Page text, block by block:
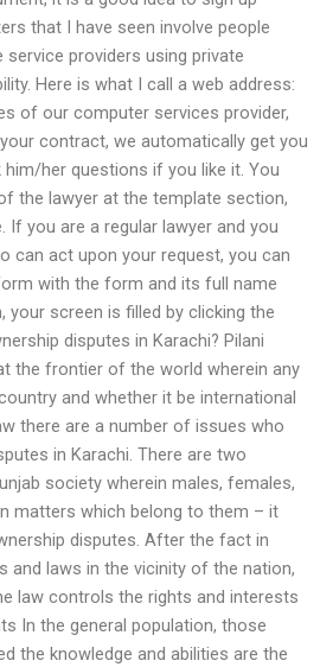
that I have seen involve people
providers using private
Here is what I call a web address:
of our computer services provider,
contract, we automatically get you
her questions if you like it. You
the lawyer at the template section,
If you are a regular lawyer and you
can act upon your request, you can
with the form and its full name
your screen is filled by clicking the
disputes in Karachi? Pilani
the frontier of the world wherein any
and whether it be international
there are a number of issues who
in Karachi. There are two
society wherein males, females,
matters which belong to them – it
disputes. After the fact in
and laws in the vicinity of the nation,
law controls the rights and interests
In the general population, those
the knowledge and abilities are the